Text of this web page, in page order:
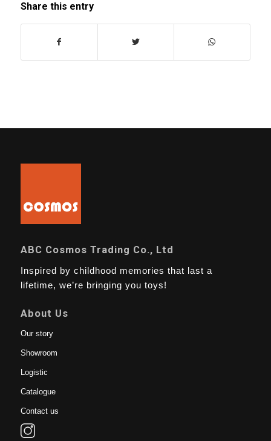
Share this entry
ABC Cosmos Trading Co., Ltd
Inspired by childhood memories that last a
lifetime, we’re bringing you toys!
About Us
Our story
Showroom
Logistic
Catalogue
Contact us